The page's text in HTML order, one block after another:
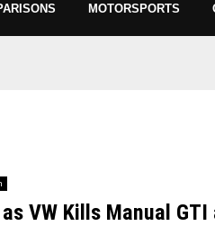
MOTORSPORTS
VW Kills Manual GTI